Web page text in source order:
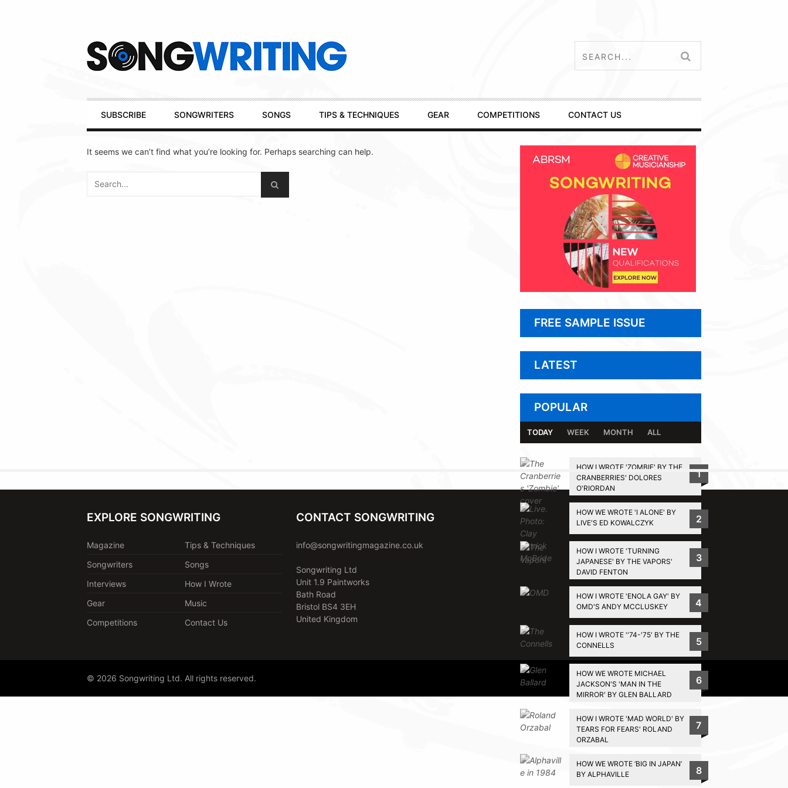
Primary
Navigation
SUBSCRIBE SONGWRITERS SONGS TIPS & TECHNIQUES GEAR COMPETITIONS CONTACT US
It seems we can’t find what you’re looking for. Perhaps searching can help.
FREE SAMPLE ISSUE
LATEST
POPULAR
TODAY WEEK MONTH ALL
HOW I WROTE 'ZOMBIE' BY THE
CRANBERRIES' DOLORES
O'RIORDAN
1
HOW WE WROTE 'I ALONE' BY
LIVE'S ED KOWALCZYK
2
HOW I WROTE 'TURNING
JAPANESE' BY THE VAPORS'
DAVID FENTON
3
HOW I WROTE 'ENOLA GAY' BY
OMD'S ANDY MCCLUSKEY
4
HOW I WROTE ''74-'75' BY THE
CONNELLS
5
HOW WE WROTE MICHAEL
JACKSON'S 'MAN IN THE
MIRROR' BY GLEN BALLARD
6
HOW I WROTE 'MAD WORLD' BY
TEARS FOR FEARS' ROLAND
ORZABAL
7
HOW WE WROTE ‘BIG IN JAPAN’
BY ALPHAVILLE
8
BACK TO TOP
EXPLORE SONGWRITING
Magazine
Tips & Techniques
Songwriters
Songs
Interviews
How I Wrote
Gear
Music
Competitions
Contact Us
CONTACT SONGWRITING
info@songwritingmagazine.co.uk
Songwriting Ltd
Unit 1.9 Paintworks
Bath Road
Bristol BS4 3EH
United Kingdom
© 2026 Songwriting Ltd. All rights reserved. Privacy Policy